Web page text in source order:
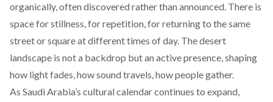
organically, often discovered rather than announced. There is
space for stillness, for repetition, for returning to the same
street or square at different times of day. The desert
landscape is not a backdrop but an active presence, shaping
how light fades, how sound travels, how people gather.
As Saudi Arabia’s cultural calendar continues to expand,